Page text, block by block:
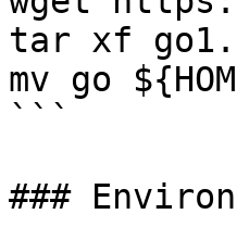
tar xf
mv go
```
###